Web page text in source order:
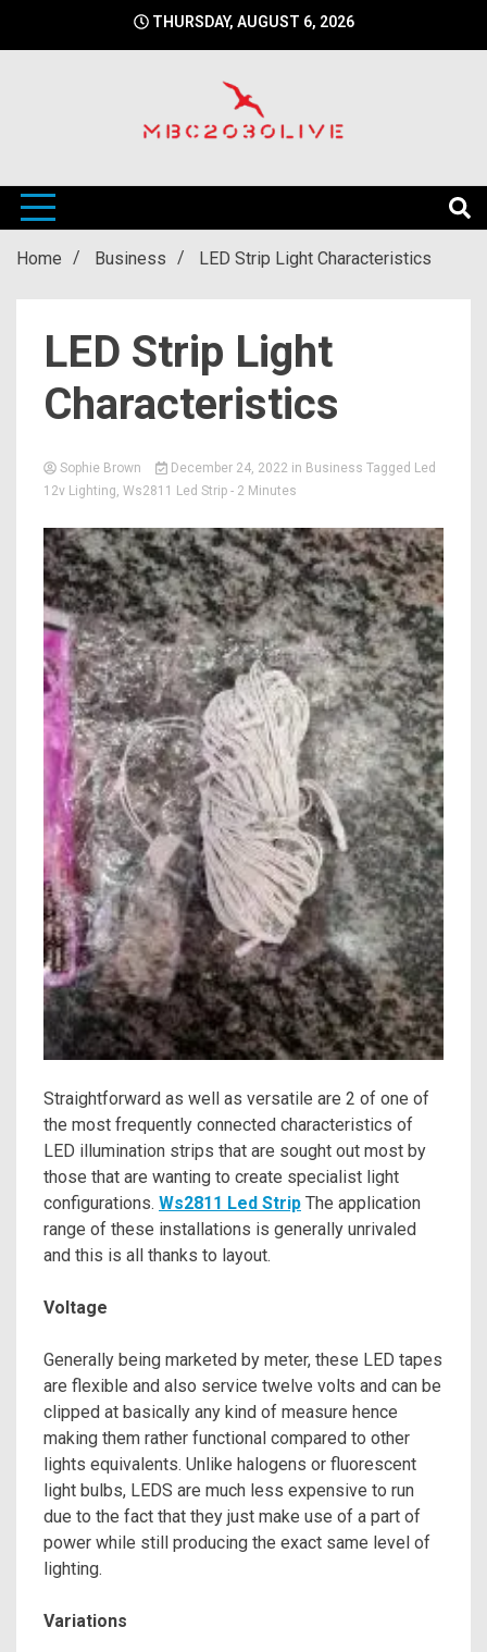
THURSDAY, AUGUST 6, 2026
mbc2030live
Home Business LED Strip Light Characteristics
LED Strip Light
Characteristics
Sophie Brown December 24, 2022 in Business Tagged Led
12v Lighting, Ws2811 Led Strip - 2 Minutes
Straightforward as well as versatile are 2 of one of
the most frequently connected characteristics of
LED illumination strips that are sought out most by
those that are wanting to create specialist light
configurations. Ws2811 Led Strip The application
range of these installations is generally unrivaled
and this is all thanks to layout.
Voltage
Generally being marketed by meter, these LED tapes
are flexible and also service twelve volts and can be
clipped at basically any kind of measure hence
making them rather functional compared to other
lights equivalents. Unlike halogens or fluorescent
light bulbs, LEDS are much less expensive to run
due to the fact that they just make use of a part of
power while still producing the exact same level of
lighting.
Variations